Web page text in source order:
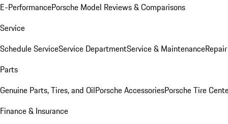
E-PerformancePorsche Model Reviews & Comparisons
Service
Schedule ServiceService DepartmentService & Maintenance
Parts
Genuine Parts, Tires, and OilPorsche AccessoriesPorsche Tire
Finance & Insurance